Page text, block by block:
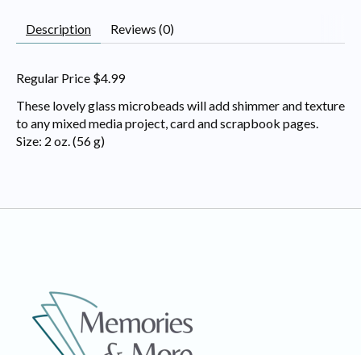
Description Reviews (0)
Regular Price $4.99
These lovely glass microbeads will add shimmer and texture
to any mixed media project, card and scrapbook pages.
Size: 2 oz. (56 g)